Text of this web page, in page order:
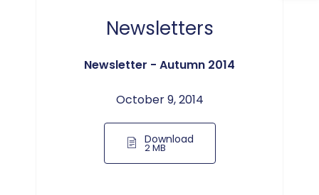
Newsletters
Newsletter - Autumn 2014
October 9, 2014
Download
2 MB